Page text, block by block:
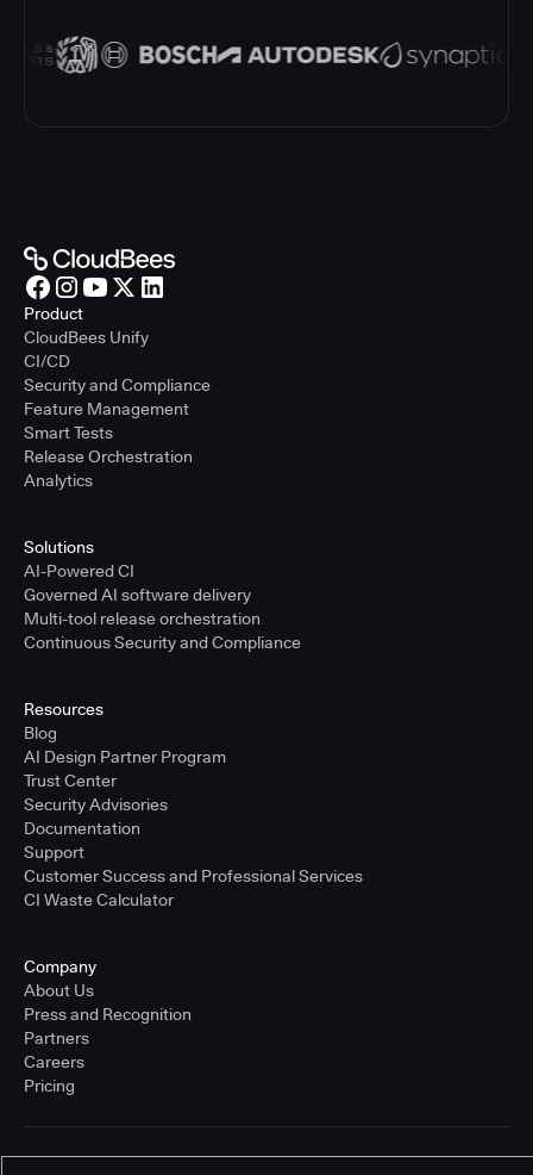
Product
CloudBees Unify
CI/CD
Security and Compliance
Feature Management
Smart Tests
Release Orchestration
Analytics
Solutions
AI-Powered CI
Governed AI software delivery
Multi-tool release orchestration
Continuous Security and Compliance
Resources
Blog
AI Design Partner Program
Trust Center
Security Advisories
Documentation
Support
Customer Success and Professional Services
CI Waste Calculator
Company
About Us
Press and Recognition
Partners
Careers
Pricing